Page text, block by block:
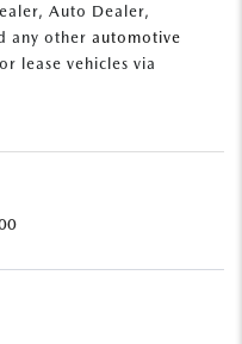
Auto Dealer,
any other automotive
lease vehicles via